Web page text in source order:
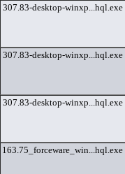
307.83-desktop-winxp...hql.exe
307.83-desktop-winxp...hql.exe
307.83-desktop-winxp...hql.exe
163.75_forceware_win...hql.exe